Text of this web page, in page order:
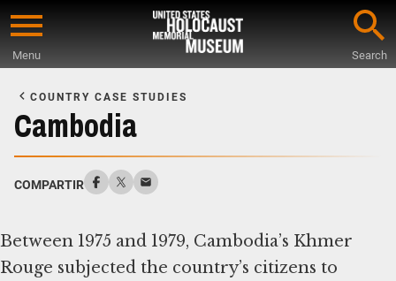
Skip
content
Menu Search
Main
Content
COUNTRY CASE STUDIES
Cambodia
COMPARTIR
Between 1975 and 1979, Cambodia’s Khmer
Rouge subjected the country’s citizens to